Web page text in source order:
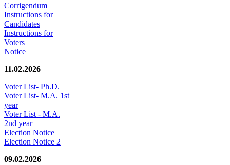
Corrigendum
Instructions for
Candidates
Instructions for
Voters
Notice
11.02.2026
Voter List- Ph.D.
Voter List- M.A. 1st
year
Voter List - M.A.
2nd year
Election Notice
Election Notice 2
09.02.2026